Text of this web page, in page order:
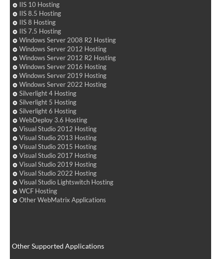
IIS 10 Hosting
IIS 8.5 Hosting
IIS 8 Hosting
IIS 7.5 Hosting
Windows Server 2008 R2 Hosting
Windows Server 2012 Hosting
Windows Server 2012 R2 Hosting
Windows Server 2016 Hosting
Windows Server 2019 Hosting
Windows Server 2022 Hosting
Silverlight 4 Hosting
Silverlight 5 Hosting
Silverlight 6 Hosting
WebDeploy 3.6 Hosting
Visual Studio 2012 Hosting
Visual Studio 2013 Hosting
Visual Studio 2015 Hosting
Visual Studio 2017 Hosting
Visual Studio 2019 Hosting
Visual Studio 2022 Hosting
Visual Studio Lightswitch Hosting
WCF Hosting
Other WebMatrix Applications
Other Supported Applications